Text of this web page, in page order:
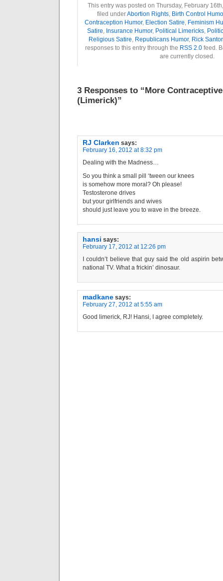
This entry was posted on Thursday, February
filed underAbortion Rights, Birth Control
Contraception Humor, Election Satire, Feminism
Satire, Insurance Humor, Political Limericks,
Religious Satire, Republicans Humor, Rick
responses to this entry through the RSS 2.0 feed.
are currently closed.
3 Responses to “More
(Limerick)”
RJ Clarken says:
February 16, 2012 at 8:32 pm
Dealing with the Madness…
So you think a small pill ‘tween our knees
is somehow more moral? Oh please!
Testosterone drives
but your girlfriends and wives
should just leave you to wave in the breeze.
hansi says:
February 17, 2012 at 12:26 pm
I couldn’t believe that guy said the old aspirin
national TV. What a frickin’ dinosaur.
madkane says:
February 27, 2012 at 5:55 am
Good limerick, RJ! Hansi, I agree completely.